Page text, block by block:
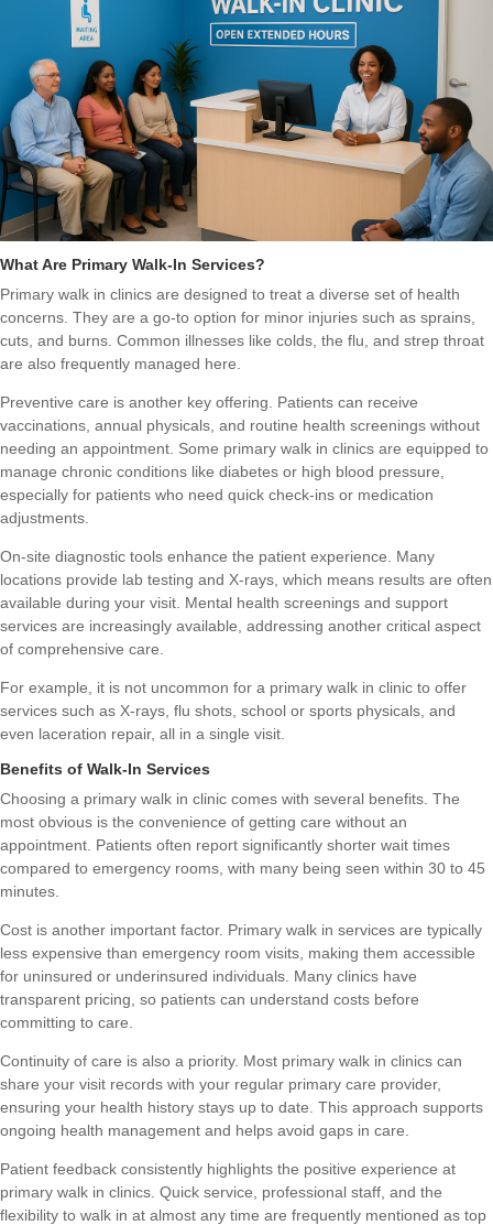
What Are Primary Walk-In Services?
Primary walk in clinics are designed to treat a diverse set of health
concerns. They are a go-to option for minor injuries such as sprains,
cuts, and burns. Common illnesses like colds, the flu, and strep throat
are also frequently managed here.
Preventive care is another key offering. Patients can receive
vaccinations, annual physicals, and routine health screenings without
needing an appointment. Some primary walk in clinics are equipped to
manage chronic conditions like diabetes or high blood pressure,
especially for patients who need quick check-ins or medication
adjustments.
On-site diagnostic tools enhance the patient experience. Many
locations provide lab testing and X-rays, which means results are often
available during your visit. Mental health screenings and support
services are increasingly available, addressing another critical aspect
of comprehensive care.
For example, it is not uncommon for a primary walk in clinic to offer
services such as X-rays, flu shots, school or sports physicals, and
even laceration repair, all in a single visit.
Benefits of Walk-In Services
Choosing a primary walk in clinic comes with several benefits. The
most obvious is the convenience of getting care without an
appointment. Patients often report significantly shorter wait times
compared to emergency rooms, with many being seen within 30 to 45
minutes.
Cost is another important factor. Primary walk in services are typically
less expensive than emergency room visits, making them accessible
for uninsured or underinsured individuals. Many clinics have
transparent pricing, so patients can understand costs before
committing to care.
Continuity of care is also a priority. Most primary walk in clinics can
share your visit records with your regular primary care provider,
ensuring your health history stays up to date. This approach supports
ongoing health management and helps avoid gaps in care.
Patient feedback consistently highlights the positive experience at
primary walk in clinics. Quick service, professional staff, and the
flexibility to walk in at almost any time are frequently mentioned as top